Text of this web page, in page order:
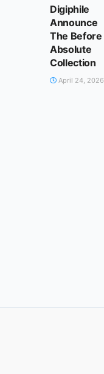
Digiphile
Announce
The Before
Absolute
Collection
April 24, 2026